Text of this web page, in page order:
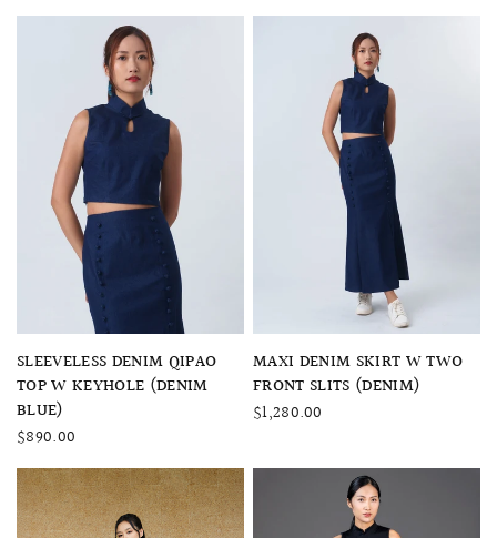
QUICK VIEW
SLEEVELESS DENIM QIPAO
TOP W KEYHOLE (DENIM
BLUE)
$890.00
QUICK VIEW
MAXI DENIM SKIRT W TWO
FRONT SLITS (DENIM)
$1,280.00